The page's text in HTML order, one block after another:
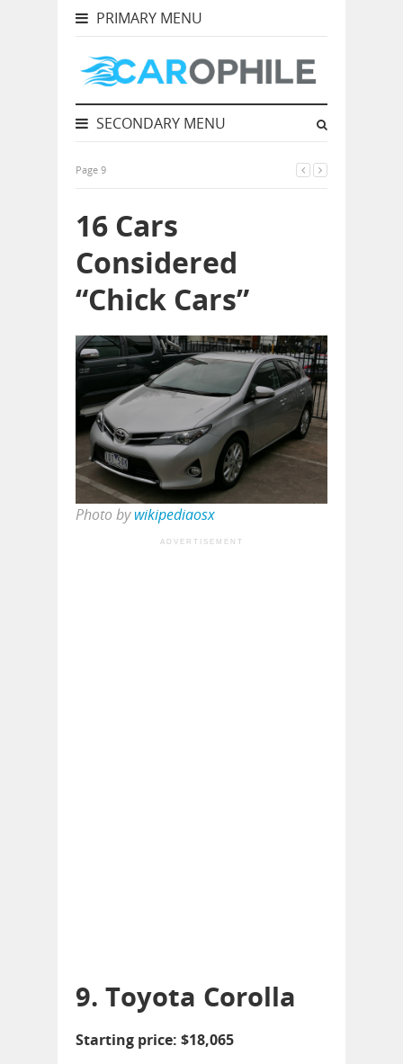
PRIMARY MENU
SECONDARY MENU
Page 9
16 Cars
Considered
“Chick Cars”
Photo bywikipediaosx
ADVERTISEMENT
9. Toyota Corolla
Starting price: $18,065